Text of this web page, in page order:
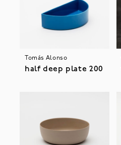
Tomás Alonso
half deep plate 200